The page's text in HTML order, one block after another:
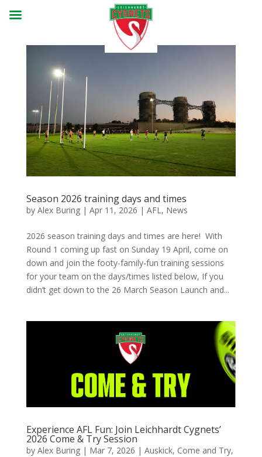
Season 2026 training days and times
by Alex Buring| Apr 11, 2026 | AFL, News
2026 season training days and times are here! With
Round 1 coming up fast on Sunday 19 April, come on
down and join the footy-family-fun training sessions
for your team on the days/times listed below, If you
didn’t get down to the 26 March Season Launch and...
Experience AFL Fun: Join Leichhardt Cygnets’
2026 Come & Try Session
by Alex Buring| Mar 7, 2026 | Auskick, Come and Try,